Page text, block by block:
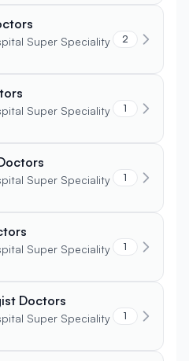
Super Speciality
2
Super Speciality
1
Super Speciality
1
Super Speciality
1
Doctors
Super Speciality
1